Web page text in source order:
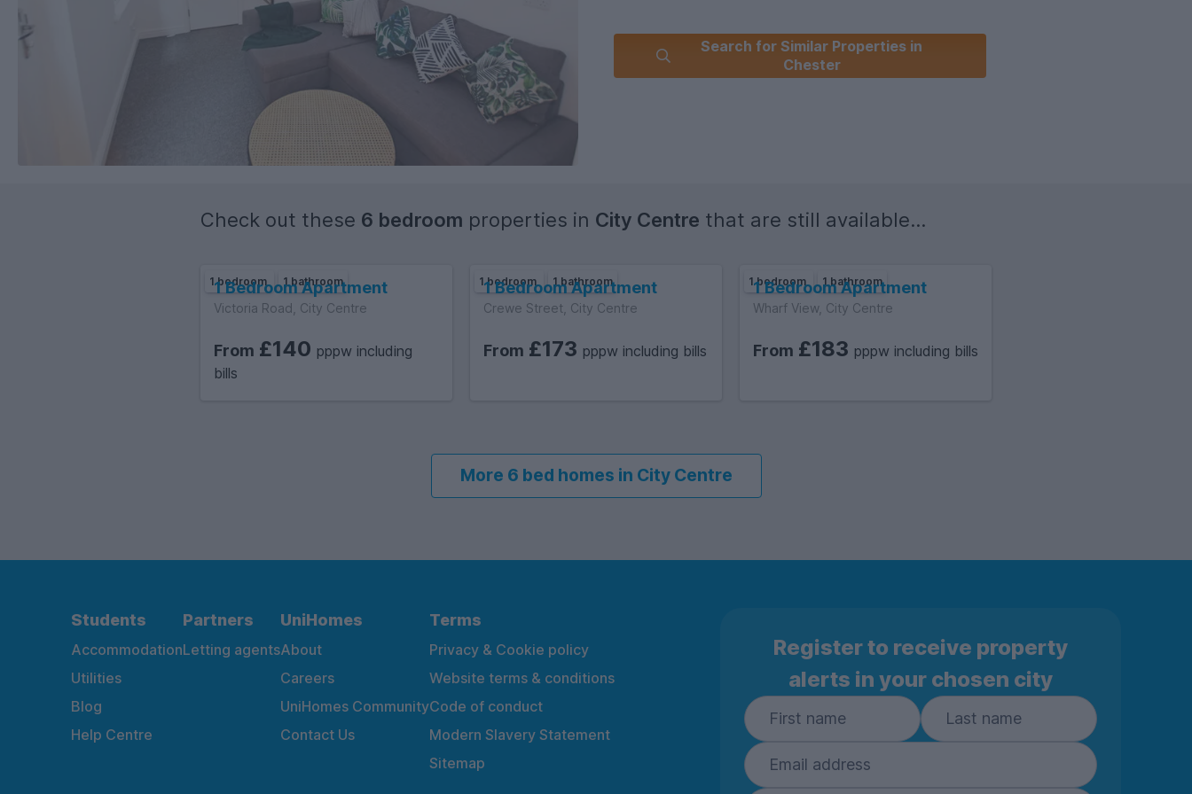
Search for Similar Properties in
Chester
Check out these 6 bedroom properties in City Centre that are still available...
1 bedroom 1 bathroom
1 Bedroom Apartment
Victoria Road, City Centre
From £140 pppw including
bills
1 bedroom 1 bathroom
1 Bedroom Apartment
Crewe Street, City Centre
From £173 pppw including bills
1 bedroom 1 bathroom
1 Bedroom Apartment
Wharf View, City Centre
From £183 pppw including bills
More 6 bed homes in City Centre
Students
Accommodation
Utilities
Blog
Help Centre
Partners
Letting agents
UniHomes
About
Careers
UniHomes Community
Contact Us
Terms
Privacy & Cookie policy
Website terms & conditions
Code of conduct
Modern Slavery Statement
Sitemap
Register to receive property
alerts in your chosen city